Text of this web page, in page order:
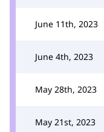
June 11th, 2023
June 4th, 2023
May 28th, 2023
May 21st, 2023